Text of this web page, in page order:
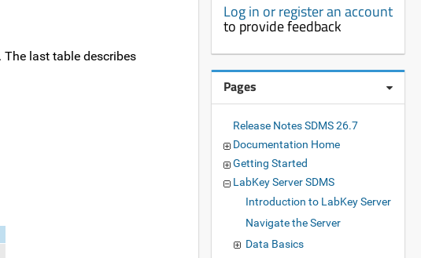
The last table describes
Log in or register an account
to provide feedback
Pages
Release Notes SDMS 26.7
Documentation Home
Getting Started
LabKey Server SDMS
Introduction to LabKey Server
Navigate the Server
Data Basics